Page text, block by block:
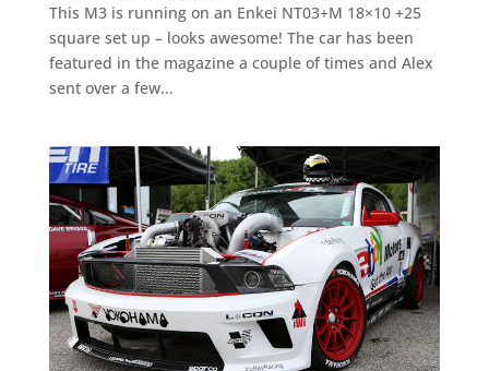
This M3 is running on an Enkei NT03+M 18×10 +25
square set up – looks awesome! The car has been
featured in the magazine a couple of times and Alex
sent over a few...